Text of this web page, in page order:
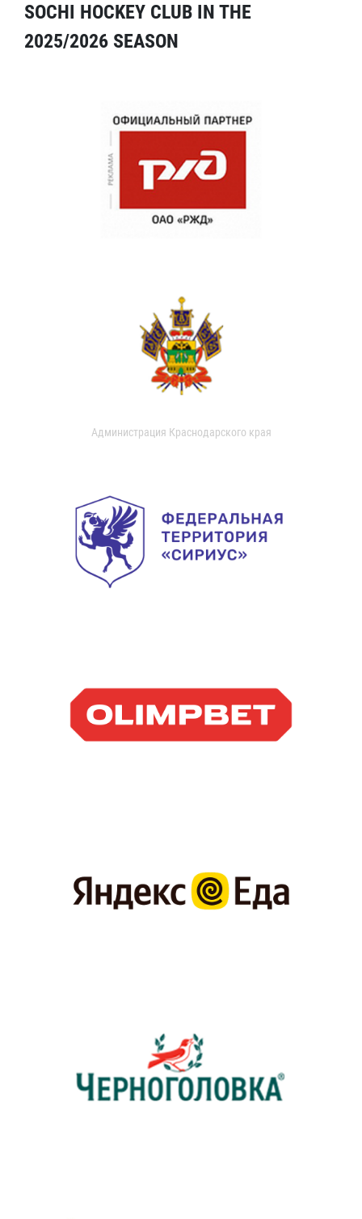
SOCHI HOCKEY CLUB IN THE
2025/2026 SEASON
Администрация Краснодарского края